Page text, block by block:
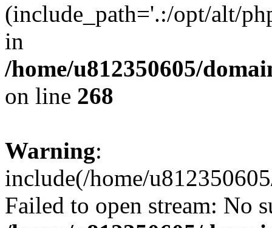
(include_path='.:/opt/alt/
in
/home/u812350605/
on line 268
Warning:
include(/home/
Failed to open stream: No